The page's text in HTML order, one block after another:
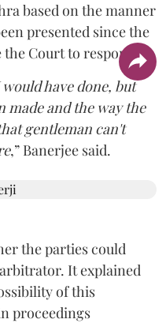
based on the manner
presented since the
Court to respond.
have done, but
made and the way the
gentleman can't
,” Banerjee said.
the parties could
It explained
of this
proceedings